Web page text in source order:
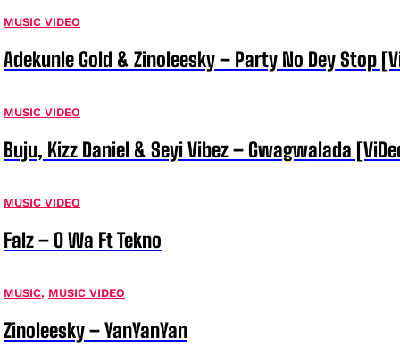
MUSIC VIDEO
Adekunle Gold & Zinoleesky – Party No Dey Stop
MUSIC VIDEO
Buju, Kizz Daniel & Seyi Vibez – Gwagwalada
MUSIC VIDEO
Falz – O Wa Ft Tekno
MUSIC, MUSIC VIDEO
Zinoleesky – YanYanYan